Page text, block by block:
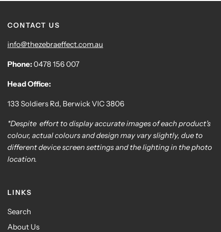
CONTACT US
info@thezebraeffect.com.au
Phone:0478 156 007
Head Office:
133 Soldiers Rd, Berwick VIC 3806
*Despite effort to display accurate images of each product's
colour, actual colours and design may vary slightly, due to
different device screen settings and the lighting in the photo
location.
LINKS
Search
About Us